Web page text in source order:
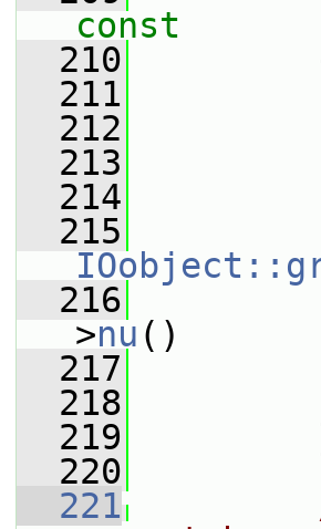
const
  210
  211
  212
  213
  214
  215
  216
>nu ()
  217
  218
  219
  220
  221